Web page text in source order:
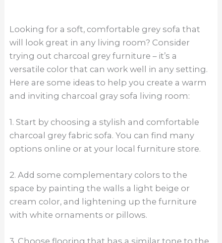
Looking for a soft, comfortable grey sofa that
will look great in any living room? Consider
trying out charcoal grey furniture – it’s a
versatile color that can work well in any setting.
Here are some ideas to help you create a warm
and inviting charcoal gray sofa living room:
1. Start by choosing a stylish and comfortable
charcoal grey fabric sofa. You can find many
options online or at your local furniture store.
2. Add some complementary colors to the
space by painting the walls a light beige or
cream color, and lightening up the furniture
with white ornaments or pillows.